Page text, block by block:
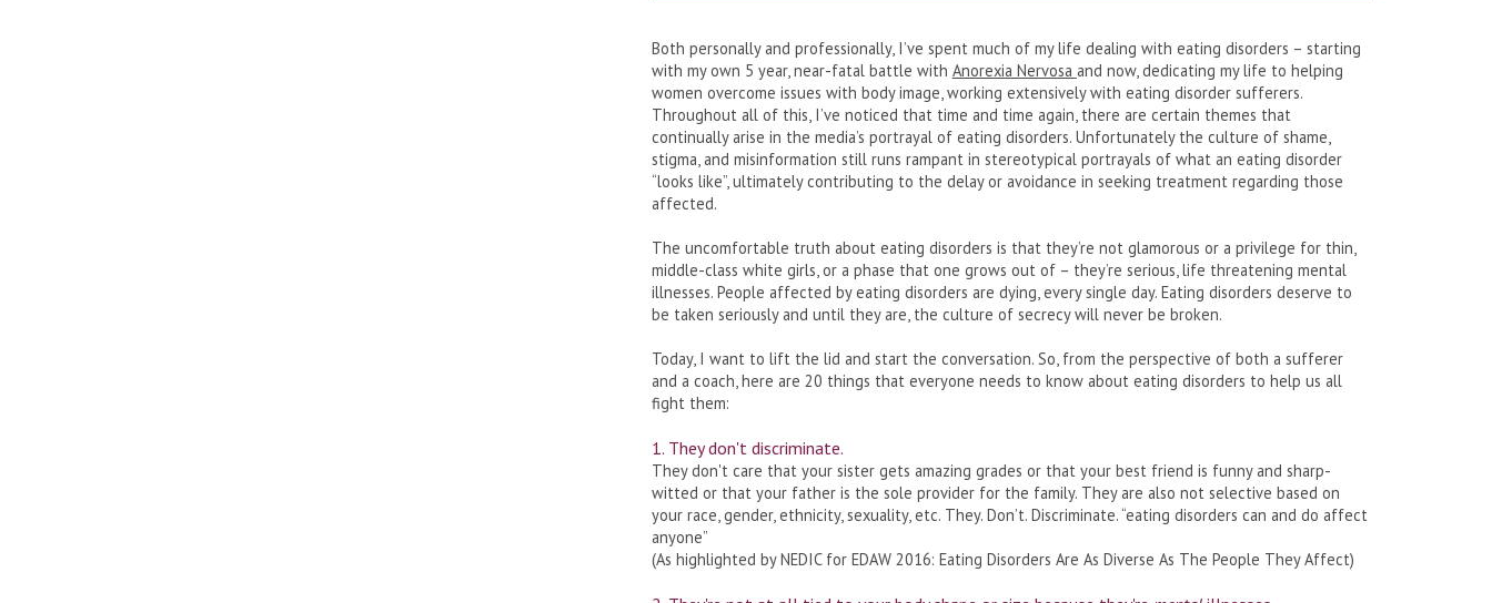
Both personally and professionally, I’ve spent much of my life dealing with eating disorders – starting
with my own 5 year, near-fatal battle with Anorexia Nervosa and now, dedicating my life to helping
women overcome issues with body image, working extensively with eating disorder sufferers.
Throughout all of this, I’ve noticed that time and time again, there are certain themes that
continually arise in the media’s portrayal of eating disorders. Unfortunately the culture of shame,
stigma, and misinformation still runs rampant in stereotypical portrayals of what an eating disorder
“looks like”, ultimately contributing to the delay or avoidance in seeking treatment regarding those
affected.
The uncomfortable truth about eating disorders is that they’re not glamorous or a privilege for thin,
middle-class white girls, or a phase that one grows out of – they’re serious, life threatening mental
illnesses. People affected by eating disorders are dying, every single day. Eating disorders deserve to
be taken seriously and until they are, the culture of secrecy will never be broken.
Today, I want to lift the lid and start the conversation. So, from the perspective of both a sufferer
and a coach, here are 20 things that everyone needs to know about eating disorders to help us all
fight them:
1. They don't discriminate.
They don't care that your sister gets amazing grades or that your best friend is funny and sharp-
witted or that your father is the sole provider for the family. They are also not selective based on
your race, gender, ethnicity, sexuality, etc. They. Don’t. Discriminate. “eating disorders can and do affect
anyone”
(As highlighted by NEDIC for EDAW 2016: Eating Disorders Are As Diverse As The People They Affect)